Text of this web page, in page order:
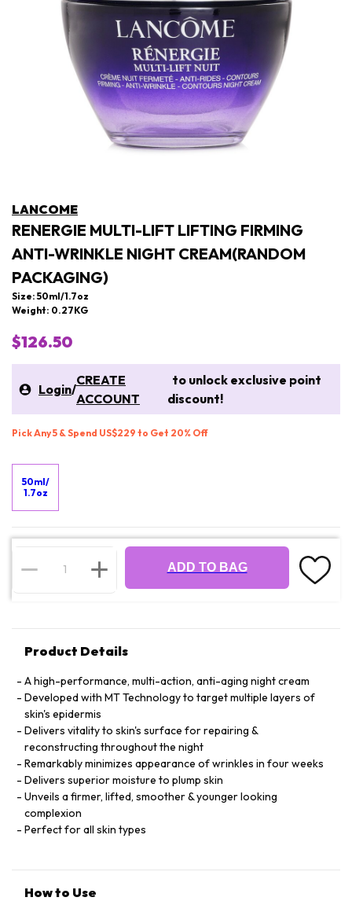
LANCOME
RENERGIE MULTI-LIFT LIFTING FIRMING
ANTI-WRINKLE NIGHT CREAM(RANDOM
PACKAGING)
Size: 50ml/1.7oz
Weight: 0.27KG
$126.50
Login/
CREATE
ACCOUNT
to unlock exclusive point
discount!
Pick Any 5 & Spend US$229 to Get 20% Off
50ml/
1.7oz
ADD TO BAG
Product Details
A high-performance, multi-action, anti-aging night cream
Developed with MT Technology to target multiple layers of
skin's epidermis
Delivers vitality to skin's surface for repairing &
reconstructing throughout the night
Remarkably minimizes appearance of wrinkles in four weeks
Delivers superior moisture to plump skin
Unveils a firmer, lifted, smoother & younger looking
complexion
Perfect for all skin types
How to Use